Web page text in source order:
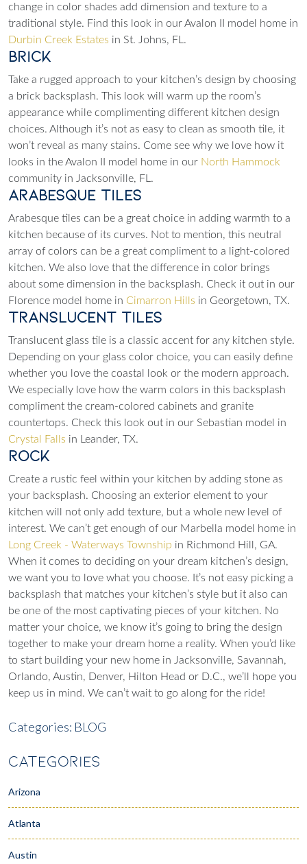
change in color shades add dimension and texture to a
traditional style. Find this look in our Avalon II model home in
Durbin Creek Estates in St. Johns, FL.
Brick
Take a rugged approach to your kitchen’s design by choosing
a brick backsplash. This look will warm up the room’s
appearance while complimenting different kitchen design
choices. Although it’s not as easy to clean as smooth tile, it
won’t reveal as many stains. Come see why we love how it
looks in the Avalon II model home in our North Hammock
community in Jacksonville, FL.
Arabesque Tiles
Arabesque tiles can be a great choice in adding warmth to a
kitchen because of its curves. Not to mention, this neutral
array of colors can be a great compliment to a light-colored
kitchen. We also love that the difference in color brings
about some dimension in the backsplash. Check it out in our
Florence model home in Cimarron Hills in Georgetown, TX.
Translucent Tiles
Translucent glass tile is a classic accent for any kitchen style.
Depending on your glass color choice, you can easily define
whether you love the coastal look or the modern approach.
We especially love how the warm colors in this backsplash
compliment the cream-colored cabinets and granite
countertops. Check this look out in our Sebastian model in
Crystal Falls in Leander, TX.
Rock
Create a rustic feel within your kitchen by adding stone as
your backsplash. Choosing an exterior element to your
kitchen will not only add texture, but a whole new level of
interest. We can’t get enough of our Marbella model home in
Long Creek - Waterways Township in Richmond Hill, GA.
When it comes to deciding on your dream kitchen’s design,
we want you to love what you choose. It’s not easy picking a
backsplash that matches your kitchen’s style but it also can
be one of the most captivating pieces of your kitchen. No
matter your choice, we know it’s going to bring the design
together to make your dream home a reality. When you’d like
to start building your new home in Jacksonville, Savannah,
Orlando, Austin, Denver, Hilton Head or D.C., we’ll hope you
keep us in mind. We can’t wait to go along for the ride!
Categories: BLOG
CATEGORIES
Arizona
Atlanta
Austin